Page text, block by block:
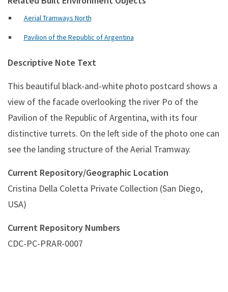
Aerial Tramways North
Pavilion of the Republic of Argentina
Descriptive Note Text
This beautiful black-and-white photo postcard shows a
view of the facade overlooking the river Po of the
Pavilion of the Republic of Argentina, with its four
distinctive turrets. On the left side of the photo one can
see the landing structure of the Aerial Tramway.
Current Repository/Geographic Location
Cristina Della Coletta Private Collection (San Diego,
USA)
Current Repository Numbers
CDC-PC-PRAR-0007